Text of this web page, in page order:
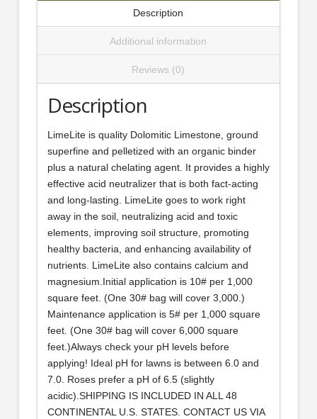
Description
Additional information
Reviews (0)
Description
LimeLite is quality Dolomitic Limestone, ground
superfine and pelletized with an organic binder
plus a natural chelating agent. It provides a highly
effective acid neutralizer that is both fact-acting
and long-lasting. LimeLite goes to work right
away in the soil, neutralizing acid and toxic
elements, improving soil structure, promoting
healthy bacteria, and enhancing availability of
nutrients. LimeLite also contains calcium and
magnesium.Initial application is 10# per 1,000
square feet. (One 30# bag will cover 3,000.)
Maintenance application is 5# per 1,000 square
feet. (One 30# bag will cover 6,000 square
feet.)Always check your pH levels before
applying! Ideal pH for lawns is between 6.0 and
7.0. Roses prefer a pH of 6.5 (slightly
acidic).SHIPPING IS INCLUDED IN ALL 48
CONTINENTAL U.S. STATES. CONTACT US VIA